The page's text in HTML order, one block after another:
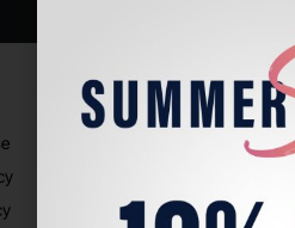
PADEL LIFE
FOLLOW
Instagram